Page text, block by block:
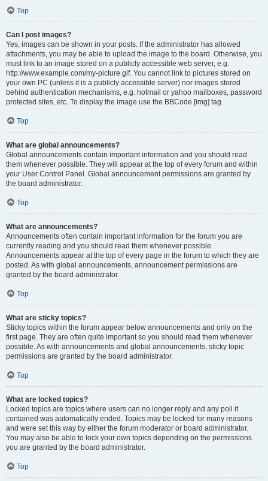
Top
Can I post images?
Yes, images can be shown in your posts. If the administrator has allowed
attachments, you may be able to upload the image to the board. Otherwise, you
must link to an image stored on a publicly accessible web server, e.g.
http://www.example.com/my-picture.gif. You cannot link to pictures stored on
your own PC (unless it is a publicly accessible server) nor images stored
behind authentication mechanisms, e.g. hotmail or yahoo mailboxes, password
protected sites, etc. To display the image use the BBCode [img] tag.
Top
What are global announcements?
Global announcements contain important information and you should read
them whenever possible. They will appear at the top of every forum and within
your User Control Panel. Global announcement permissions are granted by
the board administrator.
Top
What are announcements?
Announcements often contain important information for the forum you are
currently reading and you should read them whenever possible.
Announcements appear at the top of every page in the forum to which they are
posted. As with global announcements, announcement permissions are
granted by the board administrator.
Top
What are sticky topics?
Sticky topics within the forum appear below announcements and only on the
first page. They are often quite important so you should read them whenever
possible. As with announcements and global announcements, sticky topic
permissions are granted by the board administrator.
Top
What are locked topics?
Locked topics are topics where users can no longer reply and any poll it
contained was automatically ended. Topics may be locked for many reasons
and were set this way by either the forum moderator or board administrator.
You may also be able to lock your own topics depending on the permissions
you are granted by the board administrator.
Top